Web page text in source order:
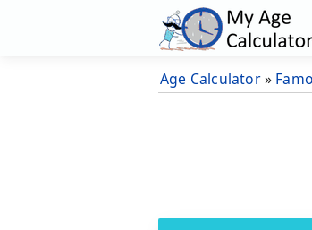
Age Calculator»